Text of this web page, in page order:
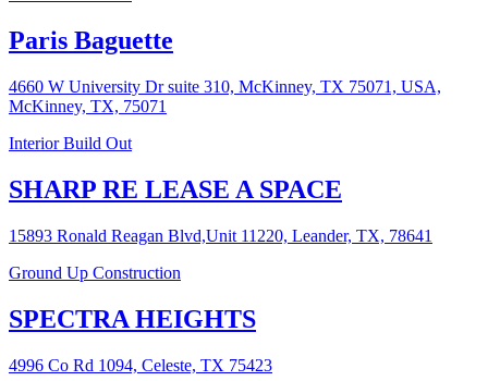
Paris Baguette
4660 W University Dr suite 310, McKinney, TX 75071, USA,
McKinney, TX, 75071
Interior Build Out
SHARP RE LEASE A SPACE
15893 Ronald Reagan Blvd,Unit 11220, Leander, TX, 78641
Ground Up Construction
SPECTRA HEIGHTS
4996 Co Rd 1094, Celeste, TX 75423